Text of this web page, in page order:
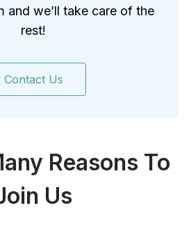
and we’ll take care of the
rest!
Contact Us
Reasons To
Us